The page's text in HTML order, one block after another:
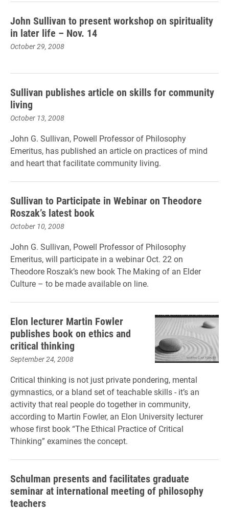
John Sullivan to present workshop on spirituality
in later life – Nov. 14
October 29, 2008
Sullivan publishes article on skills for community
living
October 13, 2008
John G. Sullivan, Powell Professor of Philosophy
Emeritus, has published an article on practices of mind
and heart that facilitate community living.
Sullivan to Participate in Webinar on Theodore
Roszak’s latest book
October 10, 2008
John G. Sullivan, Powell Professor of Philosophy
Emeritus, will participate in a webinar Oct. 22 on
Theodore Roszak’s new book The Making of an Elder
Culture – to be made available on line.
Elon lecturer Martin Fowler
publishes book on ethics and
critical thinking
September 24, 2008
Critical thinking is not just private pondering, mental
gymnastics, or a bland set of teachable skills - it’s an
activity that real people do together in community,
according to Martin Fowler, an Elon University lecturer
whose first book “The Ethical Practice of Critical
Thinking” examines the concept.
Schulman presents and facilitates graduate
seminar at international meeting of philosophy
teachers